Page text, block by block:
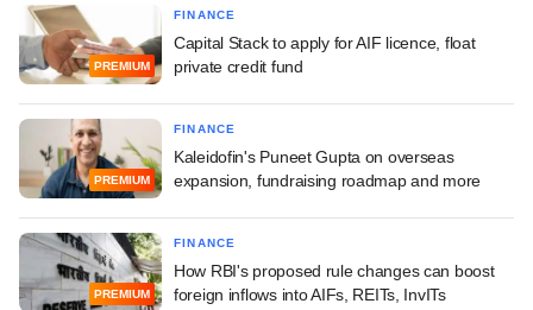
PREMIUM
FINANCE
Capital Stack to apply for AIF licence, float
private credit fund
PREMIUM
FINANCE
Kaleidofin's Puneet Gupta on overseas
expansion, fundraising roadmap and more
PREMIUM
FINANCE
How RBI's proposed rule changes can boost
foreign inflows into AIFs, REITs, InvITs